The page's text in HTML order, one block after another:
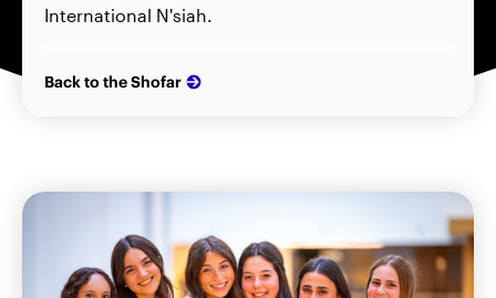
International N'siah.
Back to the Shofar